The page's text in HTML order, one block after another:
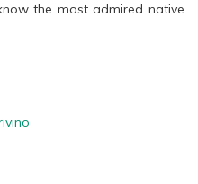
the most admired native